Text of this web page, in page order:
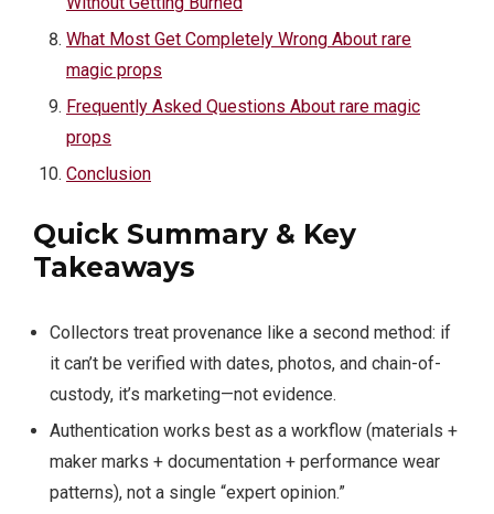
What Most Get Completely Wrong About rare
magic props
Frequently Asked Questions About rare magic
props
Conclusion
Quick Summary & Key
Takeaways
Collectors treat provenance like a second method: if
it can’t be verified with dates, photos, and chain-of-
custody, it’s marketing—not evidence.
Authentication works best as a workflow (materials +
maker marks + documentation + performance wear
patterns), not a single “expert opinion.”